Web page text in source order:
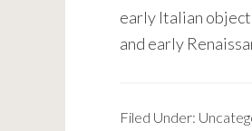
early Italian
and early
Filed Under: